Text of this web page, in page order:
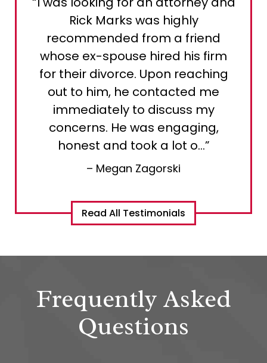
Rick Marks was highly
recommended from a friend
whose ex-spouse hired his firm
for their divorce. Upon reaching
out to him, he contacted me
immediately to discuss my
concerns. He was engaging,
honest and took a lot o…”
– Megan Zagorski
Read All Testimonials
Frequently Asked
Questions